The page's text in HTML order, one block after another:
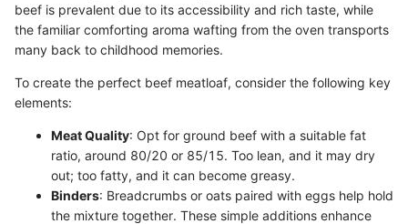
beef is prevalent due to its accessibility and rich taste, while
the familiar comforting aroma wafting from the oven transports
many back to childhood memories.
To create the perfect beef meatloaf, consider the following key
elements:
Meat Quality: Opt for ground beef with a suitable fat
ratio, around 80/20 or 85/15. Too lean, and it may dry
out; too fatty, and it can become greasy.
Binders: Breadcrumbs or oats paired with eggs help hold
the mixture together. These simple additions enhance